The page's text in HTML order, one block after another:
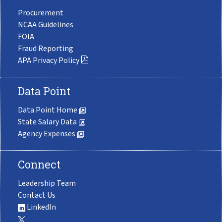
Procurement
NCAA Guidelines
FOIA
Fraud Reporting
APA Privacy Policy
Data Point
Data Point Home
State Salary Data
Agency Expenses
Connect
Leadership Team
Contact Us
LinkedIn